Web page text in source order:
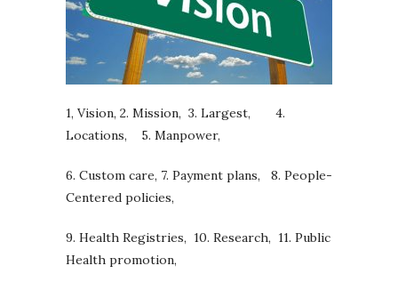
1, Vision, 2. Mission, 3. Largest, 4.
Locations, 5. Manpower,
6. Custom care, 7. Payment plans, 8. People-
Centered policies,
9. Health Registries, 10. Research, 11. Public
Health promotion,